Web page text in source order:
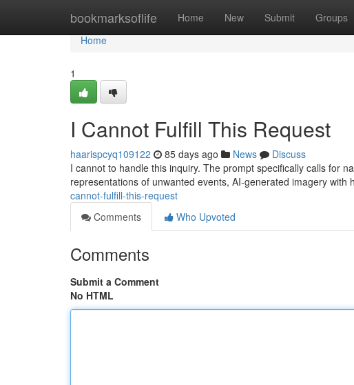
bookmarksoflife Home New Submit Groups
Home
Home
1
I Cannot Fulfill This Request
haarispcyq109122 85 days ago News
Discuss
I cannot to handle this inquiry. The prompt specifically calls for
representations of unwanted events, AI-generated imagery with
cannot-fulfill-this-request
Comments
Who Upvoted
Comments
Submit a Comment
No HTML